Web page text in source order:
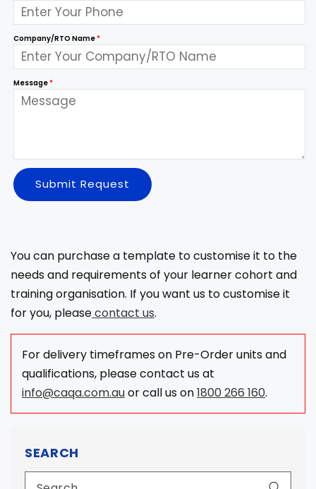
SEARCH
Company/RTO Name*
Message*
Submit Request
You can purchase a template to customise it to the
needs and requirements of your learner cohort and
training organisation. If you want us to customise it
for you, pleasecontact us.
For delivery timeframes on Pre-Order units and
qualifications, please contact us at
info@caqa.com.auor call us on1800 266 160.